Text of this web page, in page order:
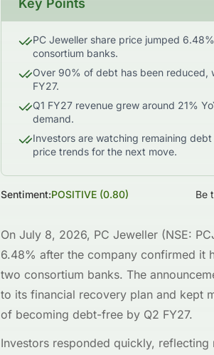
Key Points
PC Jeweller share price jumped
consortium banks.
Over 90% of debt has been
FY27.
Q1 FY27 revenue grew around 21%
demand.
Investors are watching remaining
price trends for the next move.
Sentiment:POSITIVE (0.80) Be
On July 8, 2026, PC Jeweller (NSE:
6.48% after the company confirmed it
two consortium banks. The
to its financial recovery plan and kept
of becoming debt-free by Q2 FY27.
Investors responded quickly,